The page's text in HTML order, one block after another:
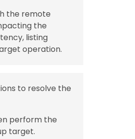
the remote
the
listing
operation.
to resolve the
perform the
target.